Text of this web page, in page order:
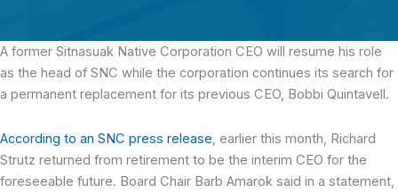
A former Sitnasuak Native Corporation CEO will resume his role
as the head of SNC while the corporation continues its search for
a permanent replacement for its previous CEO, Bobbi Quintavell.
According to an SNC press release, earlier this month, Richard
Strutz returned from retirement to be the interim CEO for the
foreseeable future. Board Chair Barb Amarok said in a statement,